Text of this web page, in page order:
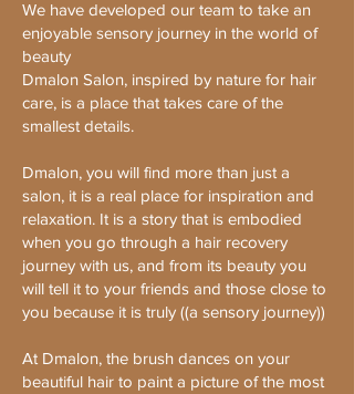
We have developed our team to take an
enjoyable sensory journey in the world of
beauty
Dmalon Salon, inspired by nature for hair
care, is a place that takes care of the
smallest details.
Dmalon, you will find more than just a
salon, it is a real place for inspiration and
relaxation. It is a story that is embodied
when you go through a hair recovery
journey with us, and from its beauty you
will tell it to your friends and those close to
you because it is truly ((a sensory journey))
At Dmalon, the brush dances on your
beautiful hair to paint a picture of the most